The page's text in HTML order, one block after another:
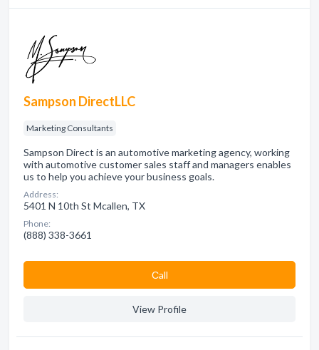
Sampson DirectLLC
Marketing Consultants
Sampson Direct is an automotive marketing agency, working
with automotive customer sales staff and managers enables
us to help you achieve your business goals.
Address:
5401 N 10th St Mcallen, TX
Phone:
(888) 338-3661
Сall
View Profile